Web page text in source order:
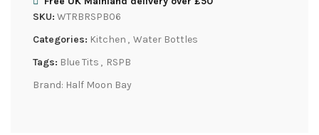
SKU: WTRBRSPB06
Categories: Kitchen , Water Bottles
Tags: Blue Tits , RSPB
Brand: Half Moon Bay